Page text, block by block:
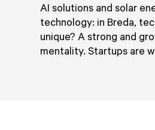
AI solutions and solar
technology: in Breda,
unique? A strong and
mentality. Startups are